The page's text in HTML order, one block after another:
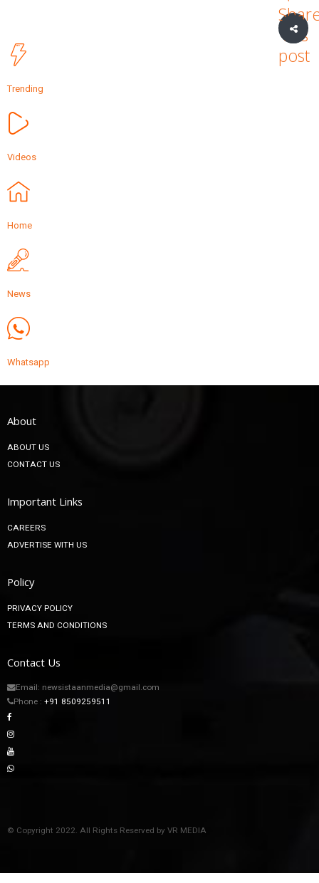
this
post
Trending
Videos
Home
News
Whatsapp
About
ABOUT US
CONTACT US
Important Links
CAREERS
ADVERTISE WITH US
Policy
PRIVACY POLICY
TERMS AND CONDITIONS
Contact Us
Email: newsistaanmedia@gmail.com
Phone : +91 8509259511
© Copyright 2022. All Rights Reserved by VR MEDIA